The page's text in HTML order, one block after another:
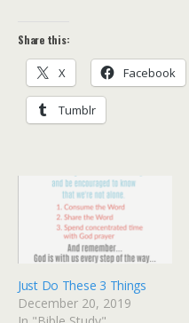
Share this:
X Facebook
Tumblr
Just Do These 3 Things
December 20, 2019